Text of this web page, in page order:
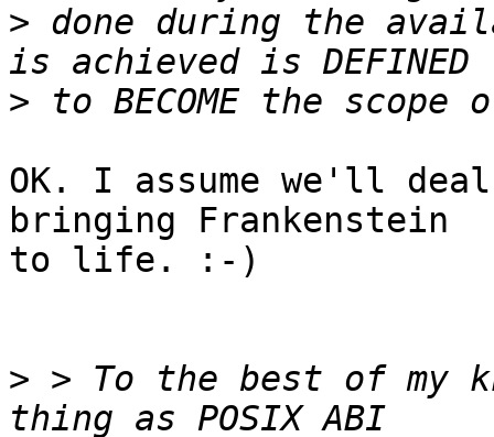
> done during the
>
OK. I assume we'll
bringing Frankenstein
to life. :-)
> > To the best of my